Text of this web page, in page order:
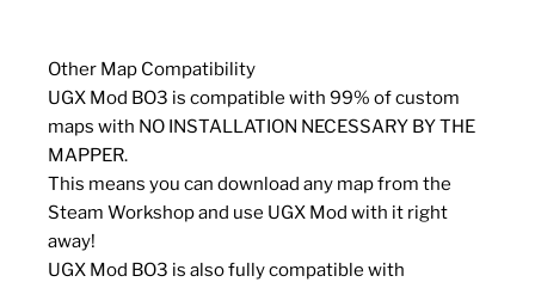
Other Map Compatibility
UGX Mod BO3 is compatible with 99% of custom
maps with NO INSTALLATION NECESSARY BY THE
MAPPER.
This means you can download any map from the
Steam Workshop and use UGX Mod with it right
away!
UGX Mod BO3 is also fully compatible with